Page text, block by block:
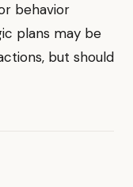
behavior
plans may be
but should